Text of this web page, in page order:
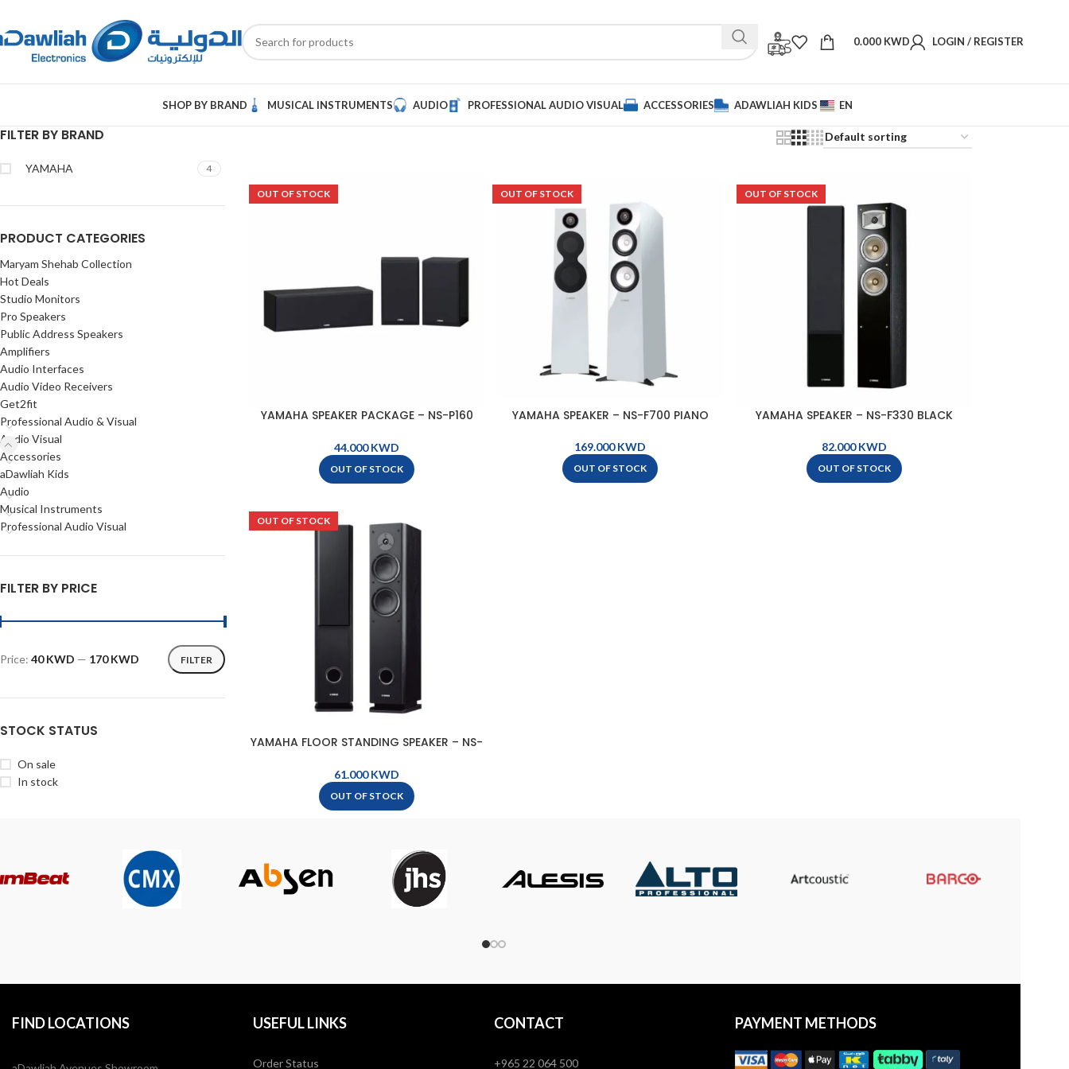
0.000 KWD LOGIN / REGISTER
SHOP BY BRAND MUSICAL INSTRUMENTS AUDIO PROFESSIONAL AUDIO VISUAL ACCESSORIES ADAWLIAH KIDS EN
FILTER BY BRAND
YAMAHA 4
PRODUCT CATEGORIES
Maryam Shehab Collection
Hot Deals
Studio Monitors
Pro Speakers
Public Address Speakers
Amplifiers
Audio Interfaces
Audio Video Receivers
Get2fit
Professional Audio & Visual
Audio Visual
Accessories
aDawliah Kids
Audio
Musical Instruments
Professional Audio Visual
FILTER BY PRICE
FILTER
Price: 40 KWD — 170 KWD
STOCK STATUS
On sale
In stock
OUT OF STOCK
YAMAHA SPEAKER PACKAGE – NS-P160
KWD
OUT OF STOCK
OUT OF STOCK
YAMAHA SPEAKER – NS-F700 PIANO
KWD
OUT OF STOCK
OUT OF STOCK
YAMAHA SPEAKER – NS-F330 BLACK
KWD
OUT OF STOCK
OUT OF STOCK
YAMAHA FLOOR STANDING SPEAKER – NS-
KWD
OUT OF STOCK
FIND LOCATIONS USEFUL LINKS
Order Status
CONTACT
+965 22 064 500
PAYMENT METHODS